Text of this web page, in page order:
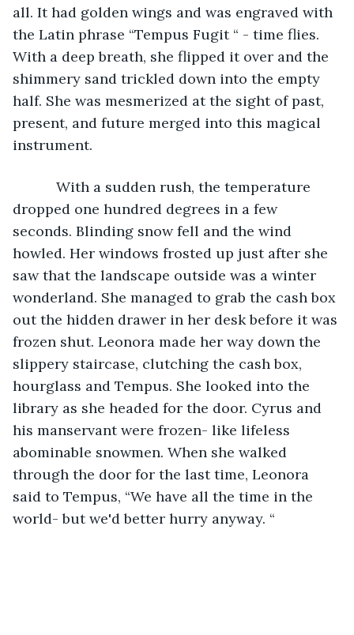
all. It had golden wings and was engraved with
the Latin phrase “Tempus Fugit “ - time flies.
With a deep breath, she flipped it over and the
shimmery sand trickled down into the empty
half. She was mesmerized at the sight of past,
present, and future merged into this magical
instrument.
With a sudden rush, the temperature
dropped one hundred degrees in a few
seconds. Blinding snow fell and the wind
howled. Her windows frosted up just after she
saw that the landscape outside was a winter
wonderland. She managed to grab the cash box
out the hidden drawer in her desk before it was
frozen shut. Leonora made her way down the
slippery staircase, clutching the cash box,
hourglass and Tempus. She looked into the
library as she headed for the door. Cyrus and
his manservant were frozen- like lifeless
abominable snowmen. When she walked
through the door for the last time, Leonora
said to Tempus, “We have all the time in the
world- but we'd better hurry anyway. “